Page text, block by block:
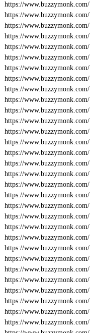
https://www.buzzymonk.com/
https://www.buzzymonk.com/
https://www.buzzymonk.com/
https://www.buzzymonk.com/
https://www.buzzymonk.com/
https://www.buzzymonk.com/
https://www.buzzymonk.com/
https://www.buzzymonk.com/
https://www.buzzymonk.com/
https://www.buzzymonk.com/
https://www.buzzymonk.com/
https://www.buzzymonk.com/
https://www.buzzymonk.com/
https://www.buzzymonk.com/
https://www.buzzymonk.com/
https://www.buzzymonk.com/
https://www.buzzymonk.com/
https://www.buzzymonk.com/
https://www.buzzymonk.com/
https://www.buzzymonk.com/
https://www.buzzymonk.com/
https://www.buzzymonk.com/
https://www.buzzymonk.com/
https://www.buzzymonk.com/
https://www.buzzymonk.com/
https://www.buzzymonk.com/
https://www.buzzymonk.com/
https://www.buzzymonk.com/
https://www.buzzymonk.com/
https://www.buzzymonk.com/
https://www.buzzymonk.com/